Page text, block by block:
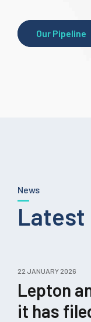
Our Pipeline
News
Latest
22 JANUARY 2026
Lepton
it has